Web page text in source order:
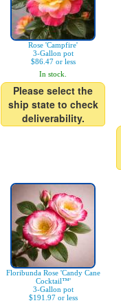
Rose 'Campfire'
3-Gallon pot
$86.47 or less
In stock.
Please select the
ship state to check
deliverability.
Floribunda Rose 'Candy Cane
Cocktail™'
3-Gallon pot
$191.97 or less